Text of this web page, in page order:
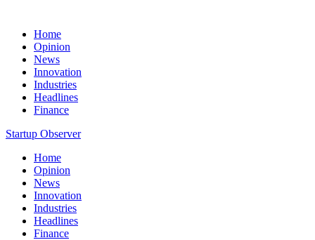
Home
Opinion
News
Innovation
Industries
Headlines
Finance
Startup Observer
Home
Opinion
News
Innovation
Industries
Headlines
Finance